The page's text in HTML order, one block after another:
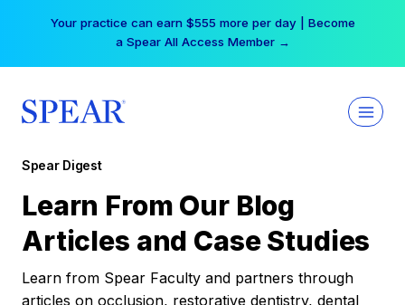
Your practice can earn $555 more per day | Become
a Spear All Access Member →
Spear Digest
Learn From Our Blog
Articles and Case Studies
Learn from Spear Faculty and partners through
articles on occlusion, restorative dentistry, dental